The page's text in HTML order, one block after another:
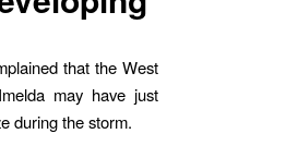
that the West
may have just
during the storm.